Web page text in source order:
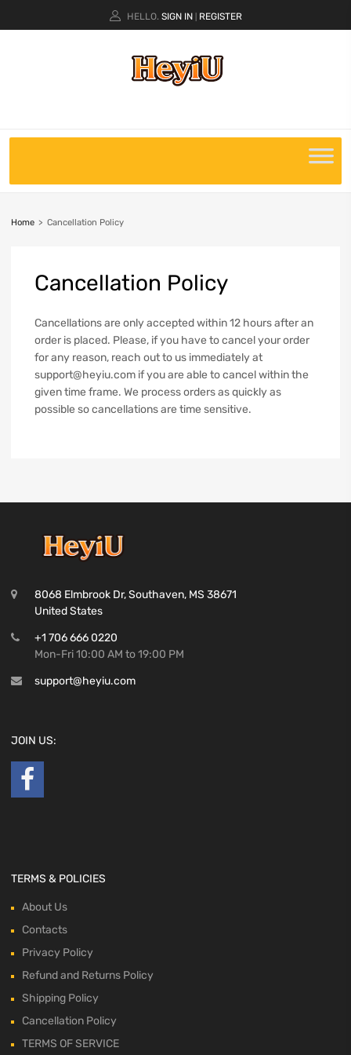
HELLO. SIGN IN REGISTER
Home > Cancellation Policy
Cancellation Policy
Cancellations are only accepted within 12 hours after an
order is placed. Please, if you have to cancel your order
for any reason, reach out to us immediately at
support@heyiu.com if you are able to cancel within the
given time frame. We process orders as quickly as
possible so cancellations are time sensitive.
8068 Elmbrook Dr, Southaven, MS 38671
United States
+1 706 666 0220
Mon-Fri 10:00 AM to 19:00 PM
support@heyiu.com
JOIN US:
TERMS & POLICIES
About Us
Contacts
Privacy Policy
Refund and Returns Policy
Shipping Policy
Cancellation Policy
TERMS OF SERVICE